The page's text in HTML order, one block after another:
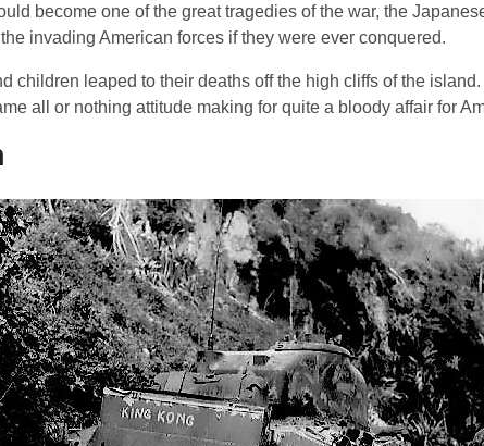
become one of the great tragedies of the war, the
invading American forces if they were ever conquered.
children leaped to their deaths off the high cliffs of the
all or nothing attitude making for quite a bloody affair for